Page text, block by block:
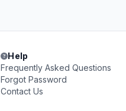
Help
Frequently Asked Questions
Forgot Password
Contact Us